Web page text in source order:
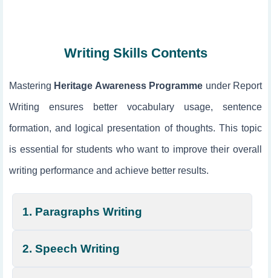
Writing Skills Contents
Mastering Heritage Awareness Programme under Report
Writing ensures better vocabulary usage, sentence
formation, and logical presentation of thoughts. This topic
is essential for students who want to improve their overall
writing performance and achieve better results.
1. Paragraphs Writing
2. Speech Writing